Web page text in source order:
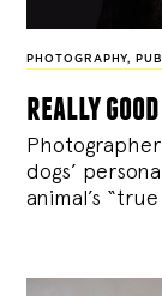
PHOTOGRAPHY,
really good
dogs’
animal’s